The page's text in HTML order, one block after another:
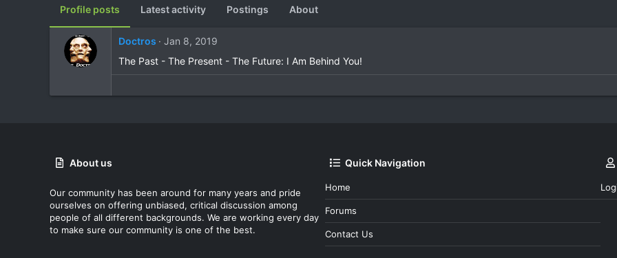
Profile posts Latest activity Postings About
Doctros
Jan 8, 2019
The Past - The Present - The Future: I Am Behind You!
About us
Our community has been around for many years and pride
ourselves on offering unbiased, critical discussion among
people of all different backgrounds. We are working every day
to make sure our community is one of the best.
Quick Navigation
Home
Forums
Contact Us